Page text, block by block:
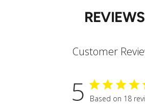
REVIEWS
Customer
5 Based on 18